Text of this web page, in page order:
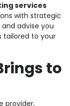
services
with strategic
advise you
to your
to
provider,